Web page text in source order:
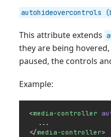
autohideovercontrols
This attribute extends
they are being
paused, the controls
Example:
<media-controller
  ...
</media-controller>